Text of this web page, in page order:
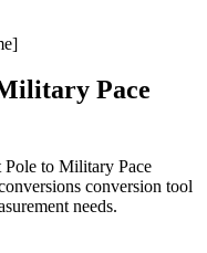
Pace
Pole to Military Pace
conversion tool
needs.